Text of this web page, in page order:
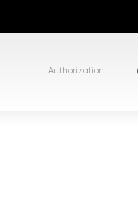
Authorization